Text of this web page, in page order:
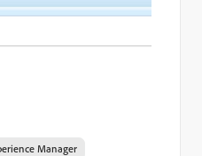
Manager